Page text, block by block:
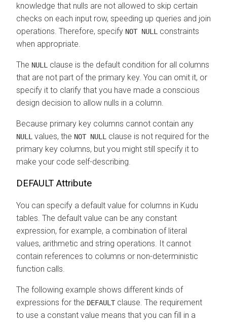
knowledge that nulls are not allowed to skip certain
checks on each input row, speeding up queries and join
operations. Therefore, specify NOT NULL
constraints
when appropriate.
The NULL
clause is the default condition for all columns
that are not part of the primary key. You can omit it, or
specify it to clarify that you have made a conscious
design decision to allow nulls in a column.
Because primary key columns cannot contain any
NULL values, the NOT NULL
clause is not required for the
primary key columns, but you might still specify it to
make your code self-describing.
DEFAULT Attribute
You can specify a default value for columns in Kudu
tables. The default value can be any constant
expression, for example, a combination of literal
values, arithmetic and string operations. It cannot
contain references to columns or non-deterministic
function calls.
The following example shows different kinds of
expressions for the DEFAULT clause. The requirement
to use a constant value means that you can fill in a